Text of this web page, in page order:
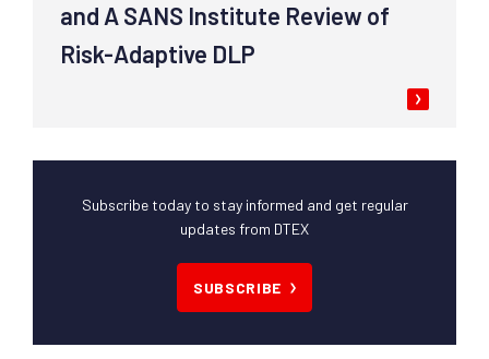
and A SANS Institute Review of
Risk-Adaptive DLP
Subscribe today to stay informed and get regular
updates from DTEX
SUBSCRIBE